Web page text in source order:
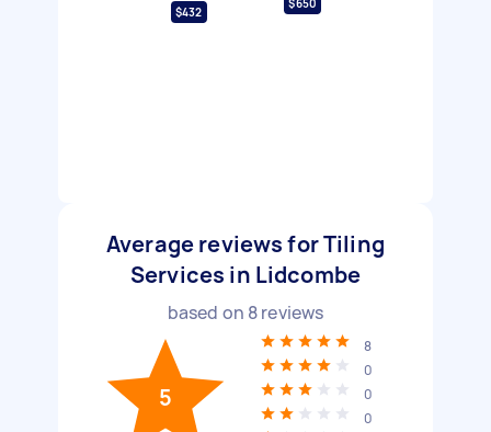
$432
$650
Average reviews for Tiling
Services in Lidcombe
based on 8reviews
5
8
0
0
0